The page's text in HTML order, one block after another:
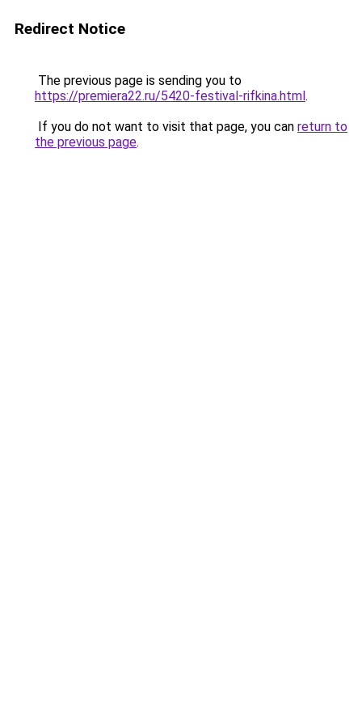
Redirect Notice
The previous page is sending you to
https://premiera22.ru/5420-festival-rifkina.html.
If you do not want to visit that page, you can return to
the previous page.